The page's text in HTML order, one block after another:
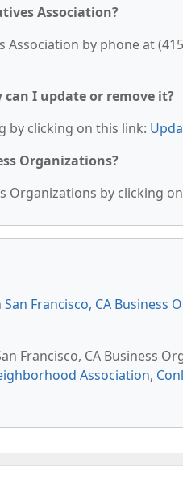
Association?
by phone at
I update or remove it?
by clicking on this link:
Organizations?
Organizations by clicking
San Francisco, CA Business
Francisco, CA Business
Association,